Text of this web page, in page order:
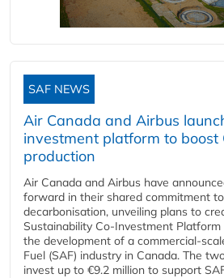
SAF NEWS
Air Canada and Airbus
investment platform to boost
production
Air Canada and Airbus have
forward in their shared commitment
decarbonisation, unveiling plans to
Sustainability Co‑Investment
the development of a
Fuel (SAF) industry in Canada. The
invest up to €9.2 million to support